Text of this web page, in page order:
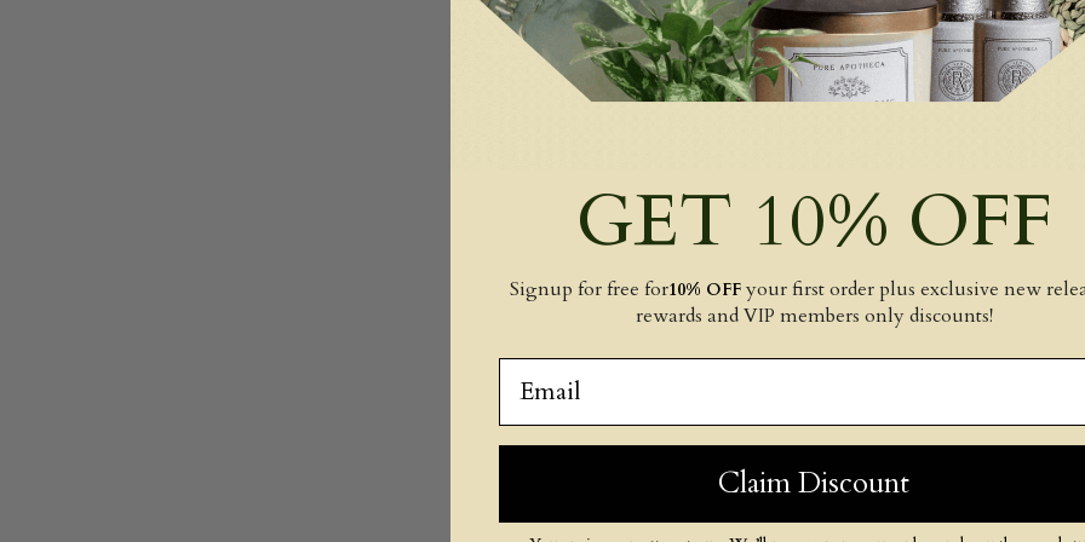
GET 10% OFF
Signup for free for10% OFFyour first order plus exclusive new
rewards and VIP members only discounts!
Claim Discount